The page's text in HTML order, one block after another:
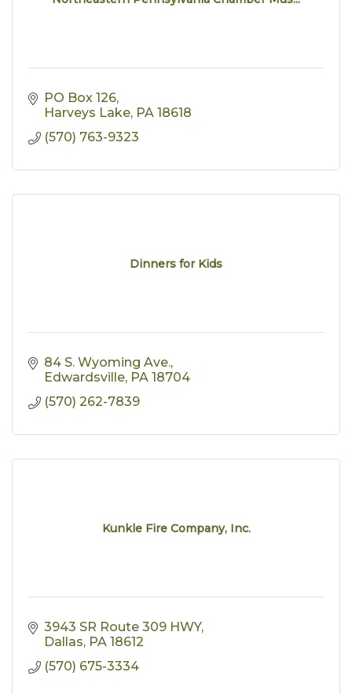
PO Box 126
Harveys Lake PA 18618
(570) 763-9323
Dinners for Kids
84 S. Wyoming Ave.
Edwardsville PA 18704
(570) 262-7839
Kunkle Fire Company, Inc.
3943 SR Route 309 HWY
Dallas PA 18612
(570) 675-3334